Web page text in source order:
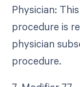
Physician:
procedure is
physician
procedure.